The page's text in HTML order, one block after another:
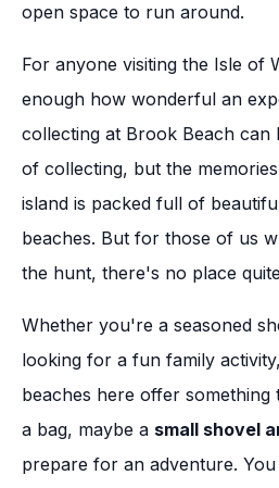
open space to run around.
For anyone visiting the Isle of
enough how wonderful an
collecting at Brook Beach can
of collecting, but the
island is packed full of
beaches. But for those of us
the hunt, there's no place
Whether you're a seasoned
looking for a fun family
beaches here offer something
a bag, maybe a small shovel
prepare for an adventure.